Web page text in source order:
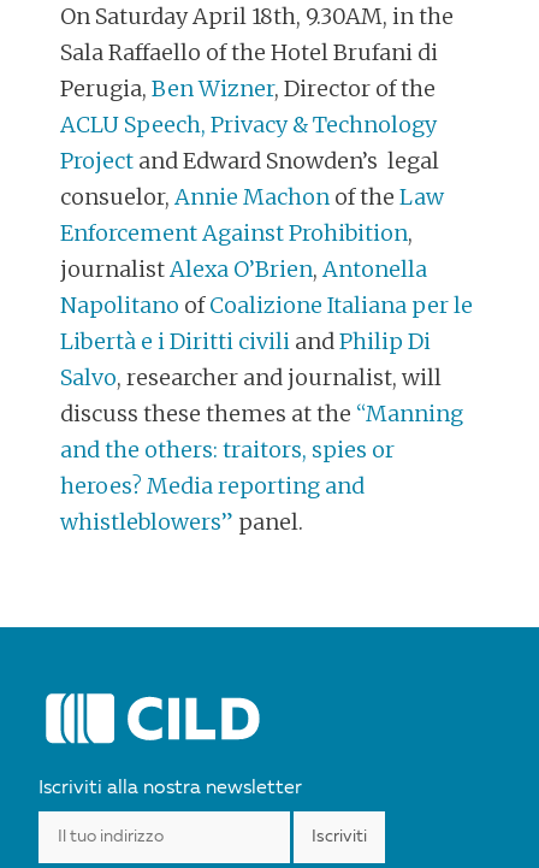
On Saturday April 18th, 9.30AM, in the
Sala Raffaello of the Hotel Brufani di
Perugia,Ben Wizner, Director of the
ACLU Speech, Privacy & Technology
Project and Edward Snowden’s legal
consuelor,Annie Machon of theLaw
Enforcement Against Prohibition,
journalistAlexa O’Brien,Antonella
Napolitano ofCoalizione Italiana per le
Libertà e i Diritti civili andPhilip Di
Salvo, researcher and journalist, will
discuss these themes at the “Manning
and the others: traitors, spies or
heroes? Media reporting and
whistleblowers” panel.
POST
Iscriviti alla nostra newsletter